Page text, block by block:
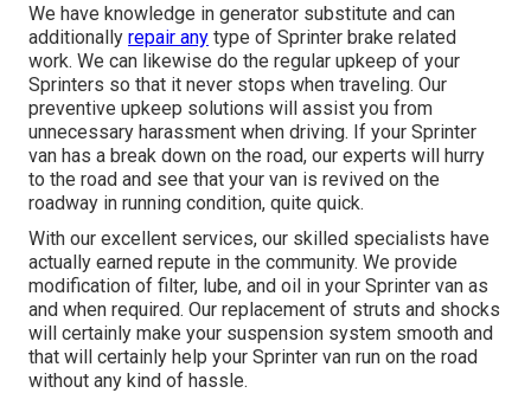
We have knowledge in generator substitute and can
additionally repair any type of Sprinter brake related
work. We can likewise do the regular upkeep of your
Sprinters so that it never stops when traveling. Our
preventive upkeep solutions will assist you from
unnecessary harassment when driving. If your Sprinter
van has a break down on the road, our experts will hurry
to the road and see that your van is revived on the
roadway in running condition, quite quick.
With our excellent services, our skilled specialists have
actually earned repute in the community. We provide
modification of filter, lube, and oil in your Sprinter van as
and when required. Our replacement of struts and shocks
will certainly make your suspension system smooth and
that will certainly help your Sprinter van run on the road
without any kind of hassle.